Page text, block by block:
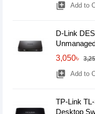
library_add Add to
D-Link
3,050৳
library_add Add to
TP-Link
Desktop